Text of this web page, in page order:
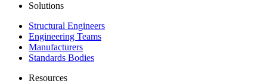
Solutions
Structural Engineers
Engineering Teams
Manufacturers
Standards Bodies
Resources